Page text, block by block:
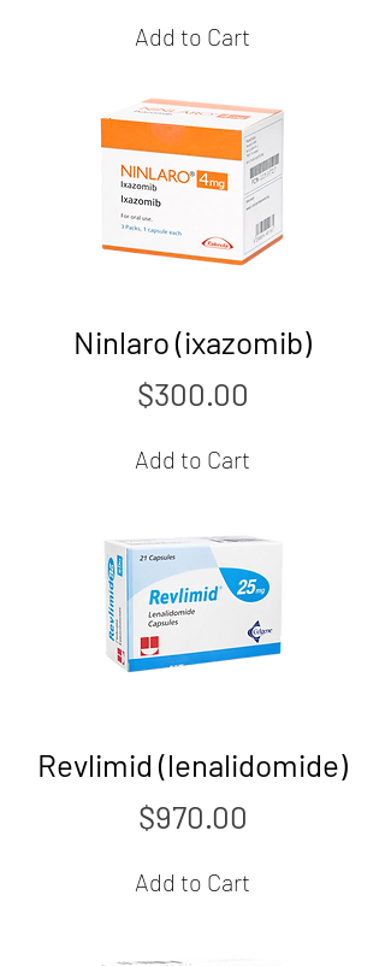
Add to Cart
Ninlaro (ixazomib)
Price
$300.00
Add to Cart
Revlimid (lenalidomide)
Price
$970.00
Add to Cart